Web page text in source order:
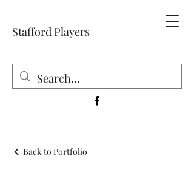
Stafford Players
Back to Portfolio